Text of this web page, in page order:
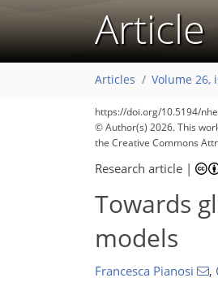
Articles Volume 26,
https://doi.org/10.5194/
© Author(s) 2026. This
the Creative Commons
Research article |
Towards
models
Francesca Pianosi ,
166
4,070 38132
180
244
284
380
28488096104
110
116
122
134
151
156
161
163